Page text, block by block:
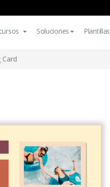
Soluciones Plantillas